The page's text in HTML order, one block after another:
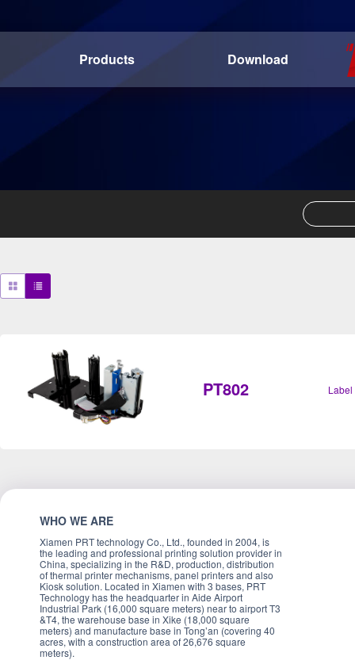
Products Download
PT802 Label
WHO WE ARE
Xiamen PRT technology Co., Ltd., founded in 2004, is
the leading and professional printing solution provider in
China, specializing in the R&D, production, distribution
of thermal printer mechanisms, panel printers and also
Kiosk solution. Located in Xiamen with 3 bases, PRT
Technology has the headquarter in Aide Airport
Industrial Park (16,000 square meters) near to airport T3
&T4, the warehouse base in Xike (18,000 square
meters) and manufacture base in Tong’an (covering 40
acres, with a construction area of 26,676 square
meters).